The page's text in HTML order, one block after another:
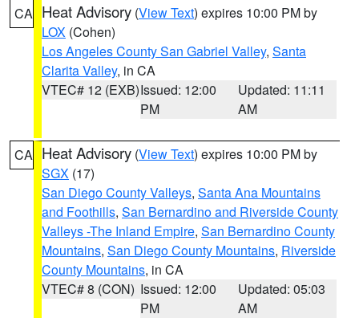
CA Heat Advisory (View Text) expires 10:00 PM by
LOX (Cohen)
Los Angeles County San Gabriel Valley, Santa
Clarita Valley, in CA
VTEC# 12 (EXB)Issued: 12:00
PM
Updated: 11:11
AM
CA Heat Advisory (View Text) expires 10:00 PM by
SGX (17)
San Diego County Valleys, Santa Ana Mountains
and Foothills, San Bernardino and Riverside County
Valleys -The Inland Empire, San Bernardino County
Mountains, San Diego County Mountains, Riverside
County Mountains, in CA
VTEC# 8 (CON) Issued: 12:00
PM
Updated: 05:03
AM